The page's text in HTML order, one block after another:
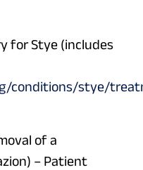
for Stye (includes
conditions/stye/
of a
– Patient